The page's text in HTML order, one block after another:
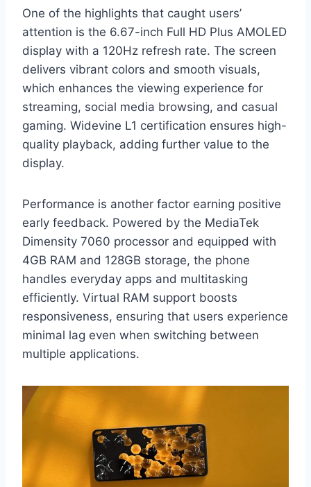
One of the highlights that caught users’
attention is the 6.67-inch Full HD Plus AMOLED
display with a 120Hz refresh rate. The screen
delivers vibrant colors and smooth visuals,
which enhances the viewing experience for
streaming, social media browsing, and casual
gaming. Widevine L1 certification ensures high-
quality playback, adding further value to the
display.
Performance is another factor earning positive
early feedback. Powered by the MediaTek
Dimensity 7060 processor and equipped with
4GB RAM and 128GB storage, the phone
handles everyday apps and multitasking
efficiently. Virtual RAM support boosts
responsiveness, ensuring that users experience
minimal lag even when switching between
multiple applications.